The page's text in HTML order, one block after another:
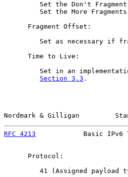
Set the Don't
Set the More
      Fragment Offset:
Set as necessary if
      Time to Live:
Set in an
Section 3.3 .
Nordmark & Gilligan
RFC 4213
Basic IPv6
      Protocol:
41 (Assigned payload